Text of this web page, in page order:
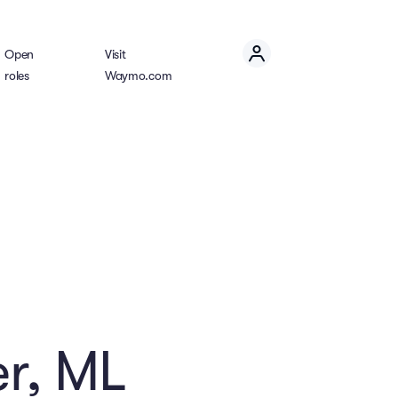
Open
roles
Visit
Waymo.com
ML